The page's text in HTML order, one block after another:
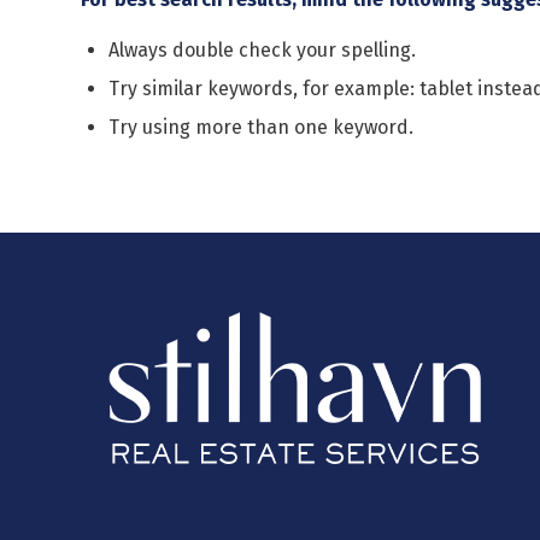
Always double check your spelling.
Try similar keywords, for example: tablet
Try using more than one keyword.